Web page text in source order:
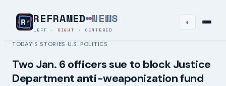
REFRAMED NEWS
LEFT · RIGHT · CENTERED
◐
TODAY’S STORIES ›U.S. POLITICS
Two Jan. 6 officers sue to block Justice
Department anti-weaponization fund